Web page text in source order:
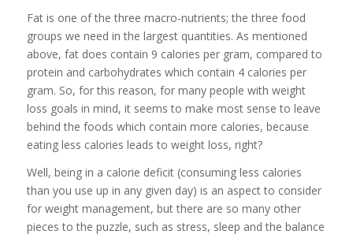
Fat is one of the three macro-nutrients; the three food
groups we need in the largest quantities. As mentioned
above, fat does contain 9 calories per gram, compared to
protein and carbohydrates which contain 4 calories per
gram. So, for this reason, for many people with weight
loss goals in mind, it seems to make most sense to leave
behind the foods which contain more calories, because
eating less calories leads to weight loss, right?
Well, being in a calorie deficit (consuming less calories
than you use up in any given day) is an aspect to consider
for weight management, but there are so many other
pieces to the puzzle, such as stress, sleep and the balance